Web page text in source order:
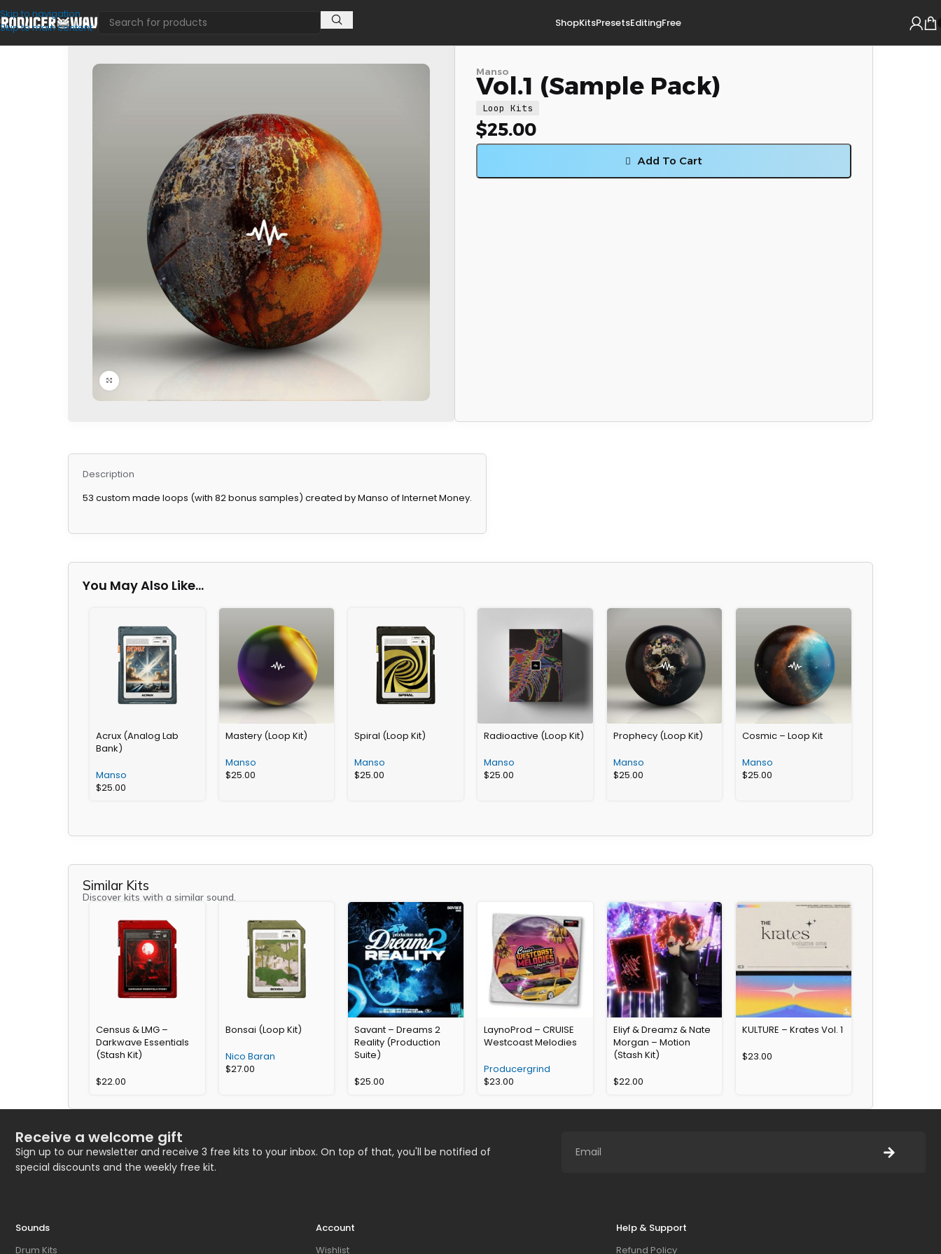
Skip to navigation
Skip to main content
ShopKitsPresetsEditingFree
Manso
Vol.1 (Sample Pack)
Loop Kits
$25.00
Add To Cart
Description
53 custom made loops (with 82 bonus samples) created by Manso of Internet Money.
You May Also Like…
Acrux (Analog Lab
Bank)
Manso
$25.00
Mastery (Loop Kit)
Manso
$25.00
Spiral (Loop Kit)
Manso
$25.00
Radioactive (Loop Kit)
Manso
$25.00
Prophecy (Loop Kit)
Manso
$25.00
Cosmic – Loop Kit
Manso
$25.00
Similar Kits
Discover kits with a similar sound.
Census & LMG –
Darkwave Essentials
(Stash Kit)
$22.00
Bonsai (Loop Kit)
Nico Baran
$27.00
Savant – Dreams 2
Reality (Production
Suite)
$25.00
LaynoProd – CRUISE
Westcoast Melodies
Producergrind
$23.00
Eliyf & Dreamz & Nate
Morgan – Motion
(Stash Kit)
$22.00
KULTURE – Krates Vol. 1
$23.00
Receive a welcome gift
Sign up to our newsletter and receive 3 free kits to your inbox. On top of that, you'll be notified of
special discounts and the weekly free kit.
Sounds
Drum Kits
Account
Wishlist
Help & Support
Refund Policy